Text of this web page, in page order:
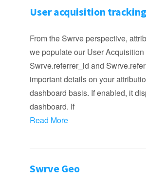
User acquisition
From the Swrve perspective,
we populate our User
Swrve.referrer_id and
important details on your
dashboard basis. If enabled, it
dashboard. If
Read More
Swrve Geo